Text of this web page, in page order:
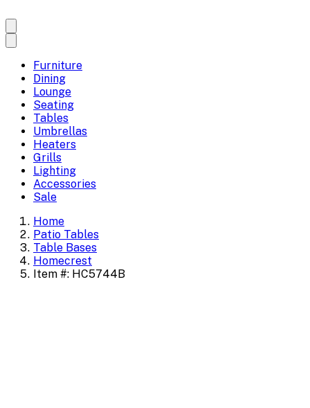
Furniture
Dining
Lounge
Seating
Tables
Umbrellas
Heaters
Grills
Lighting
Accessories
Sale
Home
Patio Tables
Table Bases
Homecrest
Item #: HC5744B